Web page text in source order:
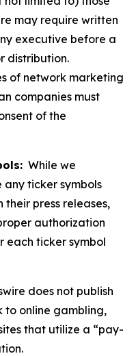
may require written
executive before a
distribution.
of network marketing
companies must
of the
While we
ticker symbols
press releases,
authorization
each ticker symbol
does not publish
to online gambling,
that utilize a “pay-